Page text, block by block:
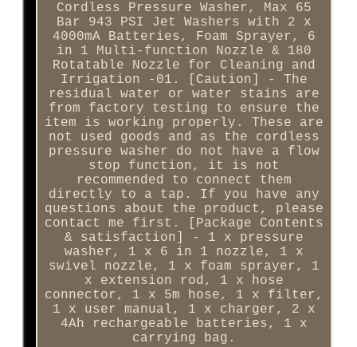
Cordless Pressure Washer, Max 65
Bar 943 PSI Jet Washers with 2 x
4000mA Batteries, Foam Sprayer, 6
in 1 Multi-function Nozzle & 180
Rotatable Nozzle for Cleaning and
Irrigation -01. [Caution] - The
residual water or water stains are
from factory testing to ensure the
item is working properly. These are
not used goods and as the cordless
pressure washer do not have a flow
stop function, it is not
recommended to connect them
directly to a tap. If you have any
questions about the product, please
contact me first. [Package Contents
& satisfaction] - 1 x pressure
washer, 1 x 6 in 1 nozzle, 1 x
swivel nozzle, 1 x foam sprayer, 1
x extension rod, 1 x hose
connector, 1 x 5m hose, 1 x filter,
1 x user manual, 1 x charger, 2 x
4Ah rechargeable batteries, 1 x
carrying bag.